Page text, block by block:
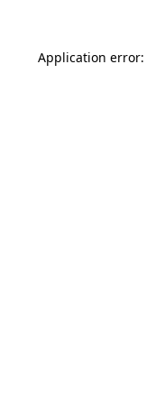
Application